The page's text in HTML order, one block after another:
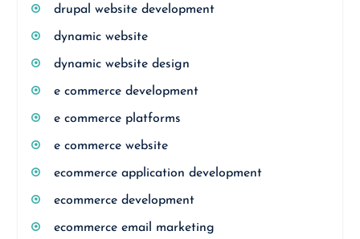
drupal website development
dynamic website
dynamic website design
e commerce development
e commerce platforms
e commerce website
ecommerce application development
ecommerce development
ecommerce email marketing